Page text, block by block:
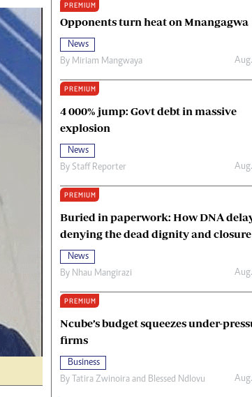
PREMIUM
Opponents turn heat on Mnangagwa
News
By Miriam Mangwaya
PREMIUM
4 000% jump: Govt debt in massive
explosion
News
By Staff Reporter
PREMIUM
Buried in paperwork: How DNA
denying the dead dignity and closure
News
By Nhau Mangirazi
PREMIUM
Ncube’s budget squeezes under-
firms
Business
By Tatira Zwinoira and Blessed Ndlovu